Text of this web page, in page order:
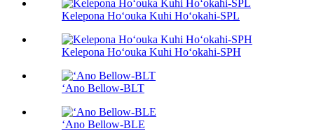
Kelepona Hoʻouka Kuhi Hoʻokahi-SPL
Kelepona Hoʻouka Kuhi Hoʻokahi-SPH
ʻAno Bellow-BLT
ʻAno Bellow-BLE